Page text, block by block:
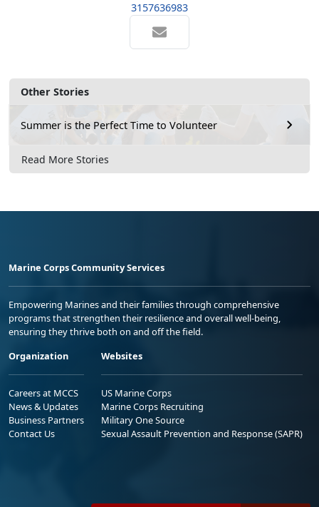
Other Stories
Summer is the Perfect Time to Volunteer
Read More Stories
3157636983
Marine Corps Community Services
Empowering Marines and their families through comprehensive
programs that strengthen their resilience and overall well-being,
ensuring they thrive both on and off the field.
Organization
Careers at MCCS
News & Updates
Business Partners
Contact Us
Websites
US Marine Corps
Marine Corps Recruiting
Military One Source
Sexual Assault Prevention and Response (SAPR)